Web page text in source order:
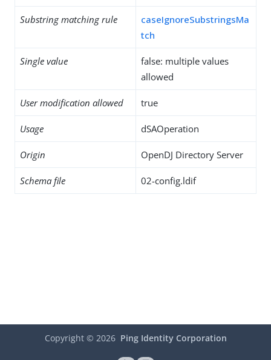
Substring matching rule
caseIgnoreSubstringsMa
tch
Single value
false: multiple values
allowed
User modification allowed true
Usage dSAOperation
Origin OpenDJ Directory Server
Schema file 02-config.ldif
Copyright © 2026 Ping Identity Corporation